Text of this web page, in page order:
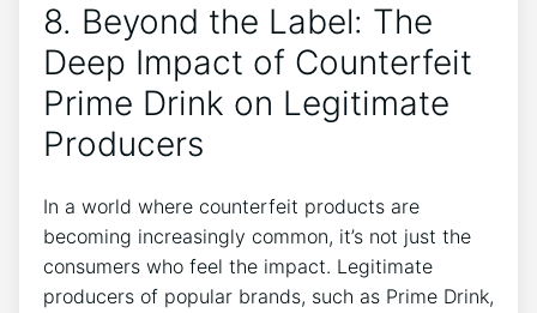
8. Beyond⁤ the Label: The
⁣Deep Impact of Counterfeit
Prime Drink on Legitimate
Producers
In⁤ a world⁣ where counterfeit products are
⁤becoming increasingly common,‍ it’s not just‍ the
‍consumers⁢ who feel ⁤the impact. Legitimate
producers of⁤ popular ‌brands,​ such ‍as⁣ Prime Drink,⁣